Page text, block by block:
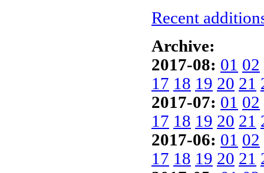
Recent
Archive:
2017-08: 01 02
17 18 19 20 21
2017-07: 01 02
17 18 19 20 21
2017-06: 01 02
17 18 19 20 21